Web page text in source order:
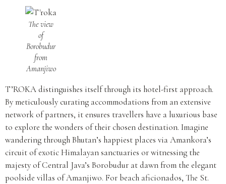
The view
of
Borobudur
from
Amanjiwo
T’ROKA distinguishes itself through its hotel-first approach.
By meticulously curating accommodations from an extensive
network of partners, it ensures travellers have a luxurious base
to explore the wonders of their chosen destination. Imagine
wandering through Bhutan’s happiest places via Amankora’s
circuit of exotic Himalayan sanctuaries or witnessing the
majesty of Central Java’s Borobudur at dawn from the elegant
poolside villas of Amanjiwo. For beach aficionados, The St.